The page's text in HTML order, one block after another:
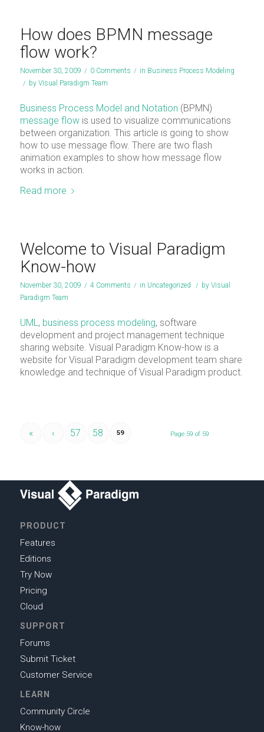
How does BPMN message
flow work?
November 30, 2009 / 0 Comments / in Business Process Modeling
/ by Visual Paradigm Team
Business Process Model and Notation (BPMN)
message flowis used to visualize communications
between organization. This article is going to show
how to use message flow. There are two flash
animation examples to show how message flow
works in action.
Read more
Welcome to Visual Paradigm
Know-how
November 30, 2009 / 4 Comments / in Uncategorized / by Visual
Paradigm Team
UML, business process modeling, software
development and project management technique
sharing website. Visual Paradigm Know-how is a
website for Visual Paradigm development team share
knowledge and technique of Visual Paradigm product.
Page 59 of 59
« ‹ 57 58 59
PRODUCT
Features
Editions
Try Now
Pricing
Cloud
SUPPORT
Forums
Submit Ticket
Customer Service
LEARN
Community Circle
Know-how